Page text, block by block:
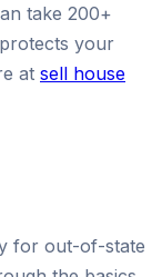
take 200+
your
at sell house
for out-of-state